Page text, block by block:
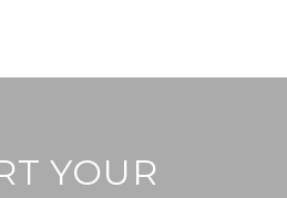
YOUR